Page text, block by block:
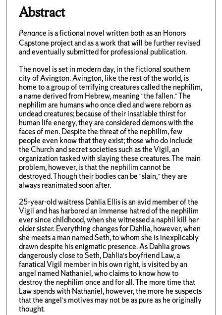
Abstract
Penance is a fictional novel written both as an Honors
Capstone project and as a work that will be further revised
and eventually submitted for professional publication.
The novel is set in modern day, in the fictional southern
city of Avington. Avington, like the rest of the world, is
home to a group of terrifying creatures called the nephilim,
a name derived from Hebrew, meaning “the fallen.” The
nephilim are humans who once died and were reborn as
undead creatures; because of their insatiable thirst for
human life energy, they are considered demons with the
faces of men. Despite the threat of the nephilim, few
people even know that they exist; those who do include
the Church and secret societies such as the Vigil, an
organization tasked with slaying these creatures. The main
problem, however, is that the nephilim cannot be
destroyed. Though their bodies can be “slain,” they are
always reanimated soon after.
25-year-old waitress Dahlia Ellis is an avid member of the
Vigil and has harbored an immense hatred of the nephilim
ever since childhood, when she witnessed a naphil kill her
older sister. Everything changes for Dahlia, however, when
she meets a man named Seth, to whom she is inexplicably
drawn despite his enigmatic presence. As Dahlia grows
dangerously close to Seth, Dahlia’s boyfriend Law, a
fanatical Vigil member in his own right, is visited by an
angel named Nathaniel, who claims to know how to
destroy the nephilim once and for all. The more time that
Law spends with Nathaniel, however, the more he suspects
that the angel’s motives may not be as pure as he originally
thought.